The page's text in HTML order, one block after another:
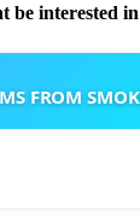
be interested in
FROM